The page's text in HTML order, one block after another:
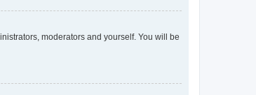
moderators and yourself. You will be